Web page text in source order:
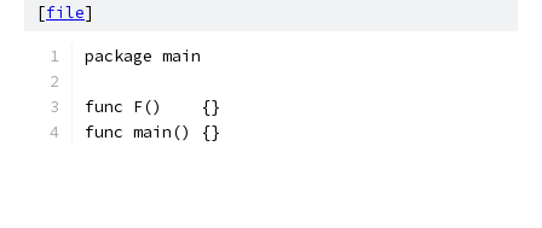
[file]
package main
func F()    {}
func main() {}